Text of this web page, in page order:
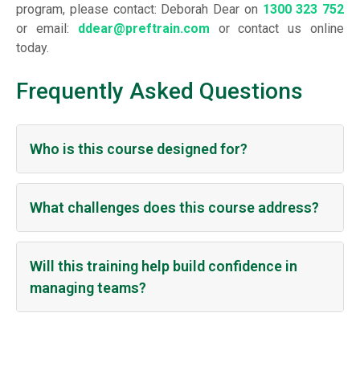
program, please contact: Deborah Dear on 1300 323 752
or email: ddear@preftrain.com or contact us online
today.
Frequently Asked Questions
Who is this course designed for?
What challenges does this course address?
Will this training help build confidence in
managing teams?